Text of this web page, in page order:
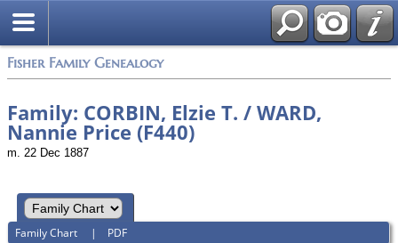
Fisher Family Genealogy
Family: CORBIN, Elzie T. / WARD,
Nannie Price (F440)
m. 22 Dec 1887
Family Chart | PDF